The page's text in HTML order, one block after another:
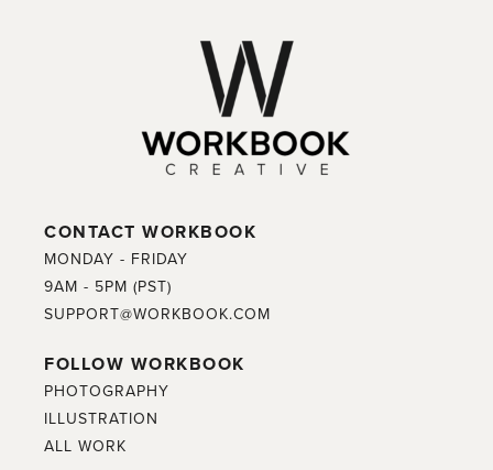
CONTACT WORKBOOK
MONDAY - FRIDAY
9AM - 5PM (PST)
SUPPORT@WORKBOOK.COM
FOLLOW WORKBOOK
PHOTOGRAPHY
ILLUSTRATION
ALL WORK